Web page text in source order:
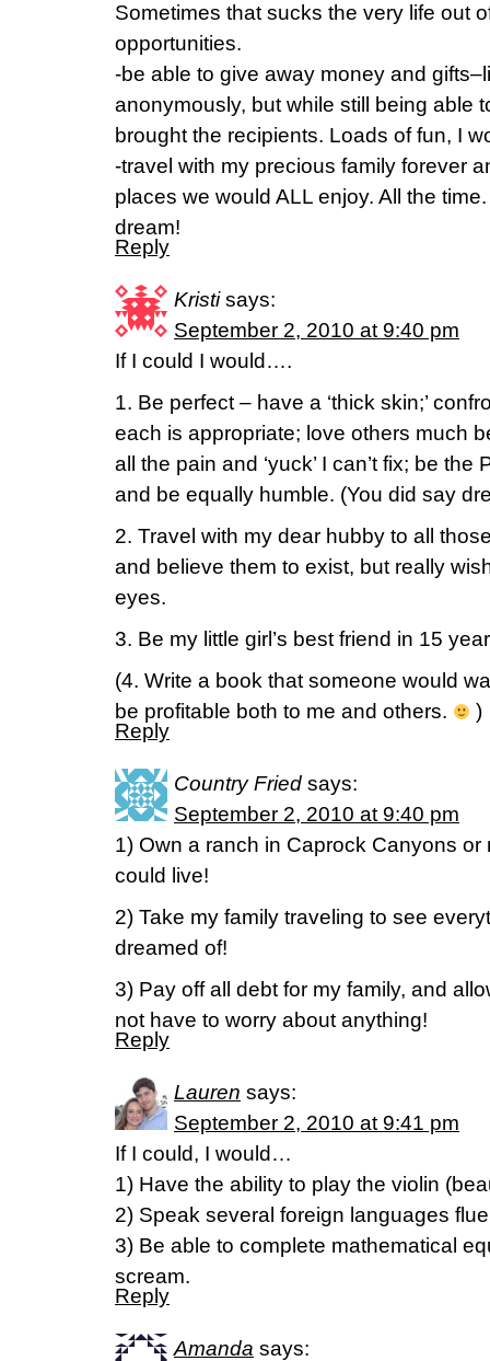
Sometimes that sucks the very life out
opportunities.
-be able to give away money and
anonymously, but while still being able
brought the recipients. Loads of fun, I
-travel with my precious family forever
places we would ALL enjoy. All the
dream!
Reply
Kristi says:
September 2, 2010 at 9:40 pm
If I could I would….
1. Be perfect – have a ‘thick skin;’
each is appropriate; love others much
all the pain and ‘yuck’ I can’t fix; be
and be equally humble. (You did say
2. Travel with my dear hubby to all
and believe them to exist, but really
eyes.
3. Be my little girl’s best friend in 15
(4. Write a book that someone would
be profitable both to me and others.
)
Reply
Country Fried says:
September 2, 2010 at 9:40 pm
1) Own a ranch in Caprock Canyons
could live!
2) Take my family traveling to see
dreamed of!
3) Pay off all debt for my family, and
not have to worry about anything!
Reply
Lauren says:
September 2, 2010 at 9:41 pm
If I could, I would…
1) Have the ability to play the violin
2) Speak several foreign languages
3) Be able to complete mathematical
scream.
Reply
Amanda says: